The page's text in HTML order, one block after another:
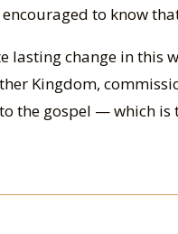
to know
lasting change in this
Kingdom,
the gospel — which is